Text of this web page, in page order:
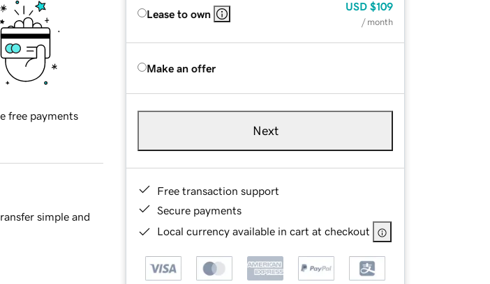
Lease to own
USD $109
/ month
Make an offer
Next
Free transaction support
Secure payments
Local currency available in cart at checkout
free payments
simple and